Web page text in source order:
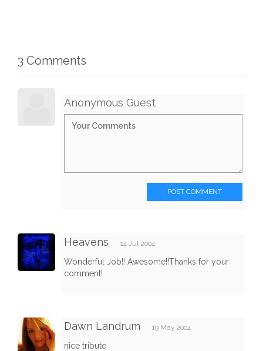
3 Comments
Anonymous Guest
POST COMMENT
Heavens 14 Jul 2004
Wonderful Job!! Awesome!!Thanks for your
comment!
Dawn Landrum 19 May 2004
nice tribute